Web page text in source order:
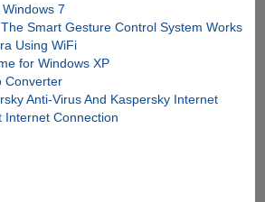
7
Smart Gesture Control System Works
Using WiFi
for Windows XP
Converter
Anti-Virus And Kaspersky Internet
Internet Connection